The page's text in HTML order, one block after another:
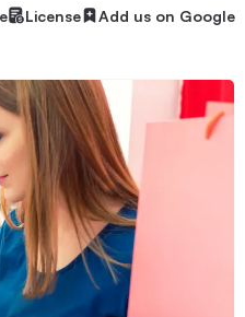
License Add us on Google